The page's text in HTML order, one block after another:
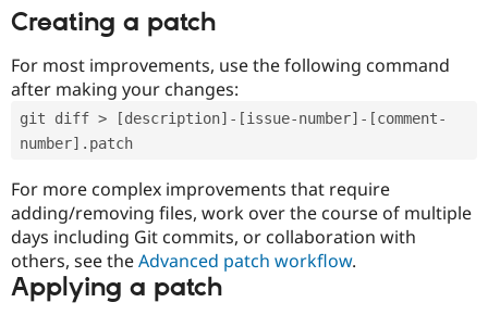
Creating a patch
For most improvements, use the following command
after making your changes:
git diff > [description]-[issue-number]-[comment-
number].patch
For more complex improvements that require
adding/removing files, work over the course of multiple
days including Git commits, or collaboration with
others, see theAdvanced patch workflow.
Applying a patch